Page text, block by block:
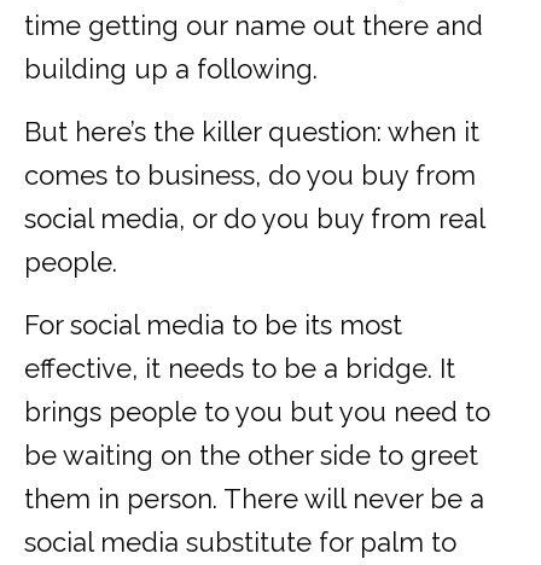
time getting our name out there and
building up a following.
But here’s the killer question: when it
comes to business, do you buy from
social media, or do you buy from real
people.
For social media to be its most
effective, it needs to be a bridge. It
brings people to you but you need to
be waiting on the other side to greet
them in person. There will never be a
social media substitute for palm to